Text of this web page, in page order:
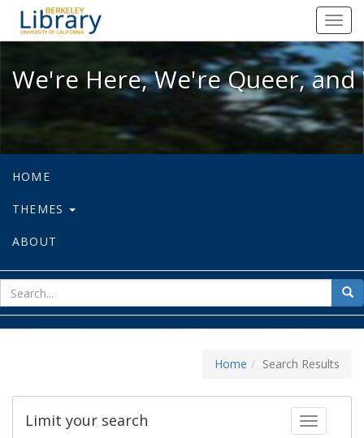
We're Here, We're Queer, and
We're Here, We're Queer,
HOME
THEMES
ABOUT
for
Home Search Results
Toggle
Limit your search